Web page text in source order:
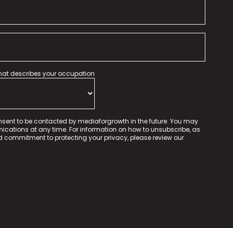
describes your occupation
to be contacted by mediaforgrowth in the future. You may
at any time. For information on how to unsubscribe, as
to protecting your privacy, please review our